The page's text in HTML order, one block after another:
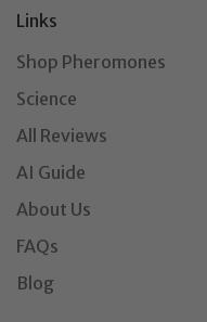
Links
Shop Pheromones
Science
All Reviews
AI Guide
About Us
FAQs
Blog